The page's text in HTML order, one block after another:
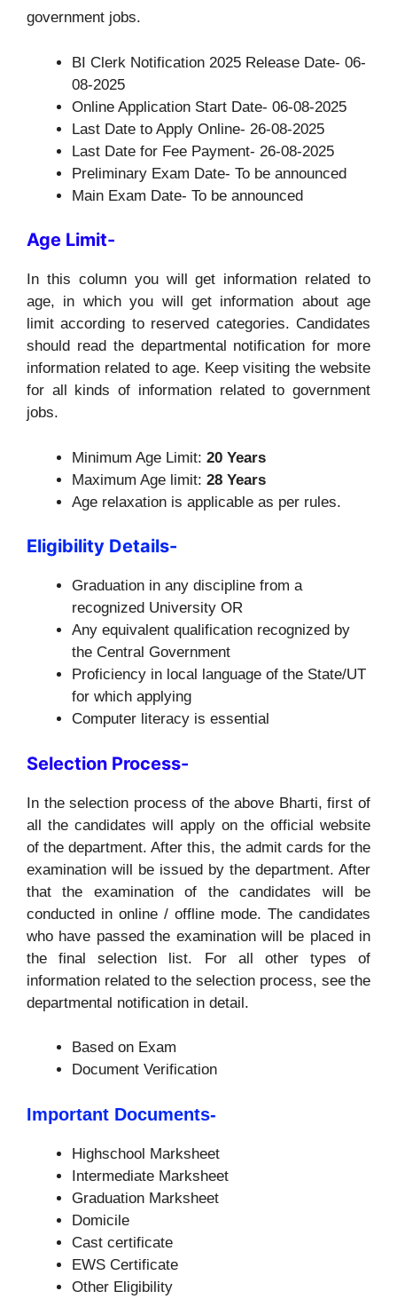
government jobs.
BI Clerk Notification 2025 Release Date- 06-
08-2025
Online Application Start Date- 06-08-2025
Last Date to Apply Online- 26-08-2025
Last Date for Fee Payment- 26-08-2025
Preliminary Exam Date- To be announced
Main Exam Date- To be announced
Age Limit-
In this column you will get information related to
age, in which you will get information about age
limit according to reserved categories. Candidates
should read the departmental notification for more
information related to age. Keep visiting the website
for all kinds of information related to government
jobs.
Minimum Age Limit: 20 Years
Maximum Age limit: 28 Years
Age relaxation is applicable as per rules.
Eligibility Details-
Graduation in any discipline from a
recognized University OR
Any equivalent qualification recognized by
the Central Government
Proficiency in local language of the State/UT
for which applying
Computer literacy is essential
Selection Process-
In the selection process of the above Bharti, first of
all the candidates will apply on the official website
of the department. After this, the admit cards for the
examination will be issued by the department. After
that the examination of the candidates will be
conducted in online / offline mode. The candidates
who have passed the examination will be placed in
the final selection list. For all other types of
information related to the selection process, see the
departmental notification in detail.
Based on Exam
Document Verification
Important Documents-
Highschool Marksheet
Intermediate Marksheet
Graduation Marksheet
Domicile
Cast certificate
EWS Certificate
Other Eligibility